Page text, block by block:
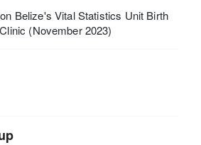
Belize's Vital Statistics Unit Birth
(November 2023)